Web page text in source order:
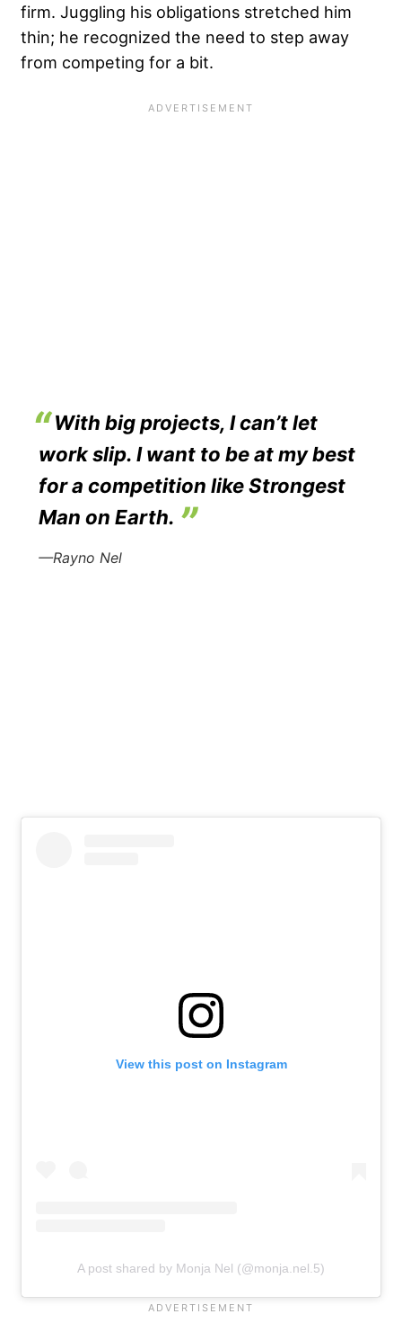
firm. Juggling his obligations stretched him
thin; he recognized the need to step away
from competing for a bit.
With big projects, I can’t let
work slip. I want to be at my best
for a competition like Strongest
Man on Earth.
—Rayno Nel
View this post on Instagram
A post shared by Monja Nel (@monja.nel.5)